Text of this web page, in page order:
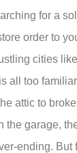
for a
order to
cities
all too
attic to
the garage,
ending. But